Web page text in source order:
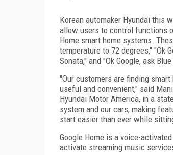
Korean automaker Hyundai this
allow users to control functions
Home smart home systems.
temperature to 72 degrees," "Ok
Sonata," and "Ok Google, ask
"Our customers are finding
useful and convenient," said
Hyundai Motor America, in a
system and our cars, making
start easier than ever while
Google Home is a voice-
activate streaming music